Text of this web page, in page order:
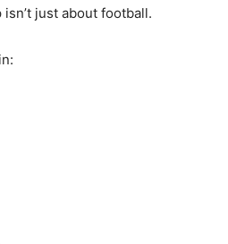
isn’t just about football.